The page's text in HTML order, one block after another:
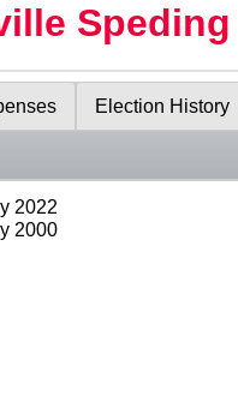
Speding
Election History
2022
2000